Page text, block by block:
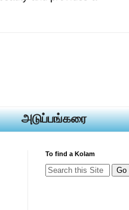
அடுப்பங்கரை
To find a Kolam